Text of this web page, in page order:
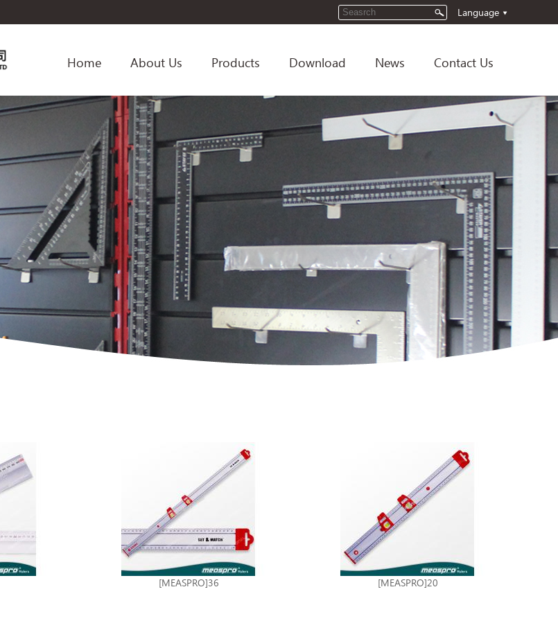
Language
Home About Us Products Download News Contact Us
[MEASPRO]36 [MEASPRO]20